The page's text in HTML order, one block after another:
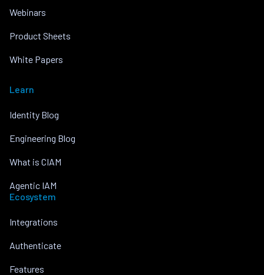
Webinars
Product Sheets
White Papers
Learn
Identity Blog
Engineering Blog
What is CIAM
Agentic IAM
Ecosystem
Integrations
Authenticate
Features